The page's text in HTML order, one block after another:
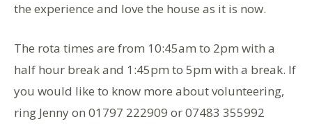
the experience and love the house as it is now.
The rota times are from 10:45am to 2pm with a
half hour break and 1:45pm to 5pm with a break. If
you would like to know more about volunteering,
ring Jenny on 01797 222909 or 07483 355992